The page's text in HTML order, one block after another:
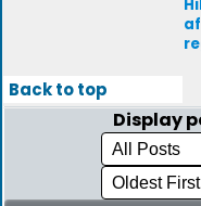
Back to top
Display